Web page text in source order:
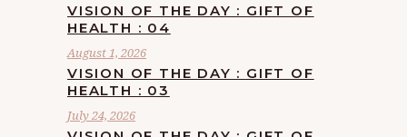
VISION OF THE DAY : GIFT OF
HEALTH : 04
August 1, 2026
VISION OF THE DAY : GIFT OF
HEALTH : 03
July 24, 2026